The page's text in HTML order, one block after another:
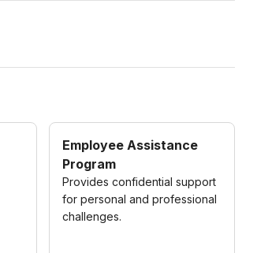
Employee Assistance
Program
Provides confidential support
for personal and professional
challenges.